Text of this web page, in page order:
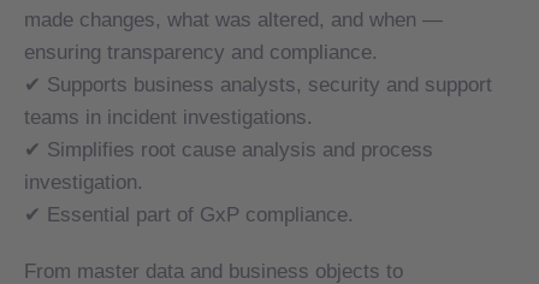
made changes, what was altered, and when —
ensuring transparency and compliance.
✔ Supports business analysts, security and support
teams in incident investigations.
✔ Simplifies root cause analysis and process
investigation.
✔ Essential part of GxP compliance.
From master data and business objects to
made changes, what was altered, and when —
ensuring transparency and compliance.
✔ Supports business analysts, security and support
teams in incident investigations.
✔ Simplifies root cause analysis and process
investigation.
✔ Essential part of GxP compliance.
From master data and business objects to